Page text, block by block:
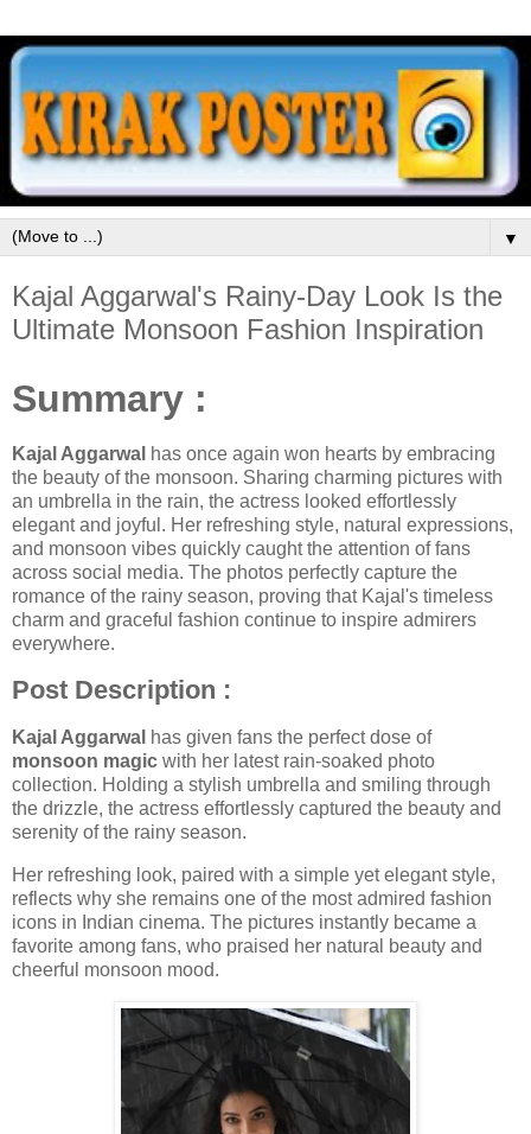
▼
Kajal Aggarwal's Rainy-Day Look Is the
Ultimate Monsoon Fashion Inspiration
Summary :
Kajal Aggarwal has once again won hearts by embracing
the beauty of the monsoon. Sharing charming pictures with
an umbrella in the rain, the actress looked effortlessly
elegant and joyful. Her refreshing style, natural expressions,
and monsoon vibes quickly caught the attention of fans
across social media. The photos perfectly capture the
romance of the rainy season, proving that Kajal's timeless
charm and graceful fashion continue to inspire admirers
everywhere.
Post Description :
Kajal Aggarwal has given fans the perfect dose of
monsoon magic with her latest rain-soaked photo
collection. Holding a stylish umbrella and smiling through
the drizzle, the actress effortlessly captured the beauty and
serenity of the rainy season.
Her refreshing look, paired with a simple yet elegant style,
reflects why she remains one of the most admired fashion
icons in Indian cinema. The pictures instantly became a
favorite among fans, who praised her natural beauty and
cheerful monsoon mood.